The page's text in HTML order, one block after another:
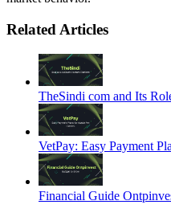
Related Articles
TheSindi com and Its
VetPay: Easy Payment
Financial Guide